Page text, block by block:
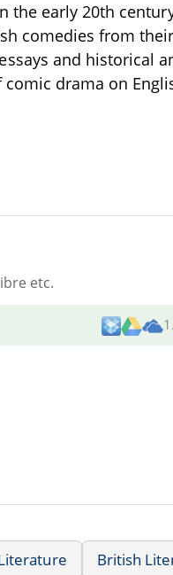
the early 20th
comedies from
and historical
drama on
etc.
British